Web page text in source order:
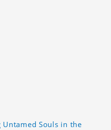
Untamed Souls in the